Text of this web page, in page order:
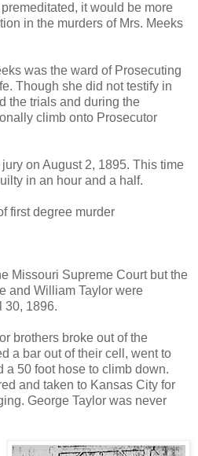
it would be more
in the murders of Mrs. Meeks
was the ward of Prosecuting
Though she did not testify in
the trials and during the
climb onto Prosecutor
on August 2, 1895. This time
in an hour and a half.
first degree murder
Missouri Supreme Court but the
and William Taylor were
30, 1896.
brothers broke out of the
a bar out of their cell, went to
a 50 foot hose to climb down.
and taken to Kansas City for
George Taylor was never